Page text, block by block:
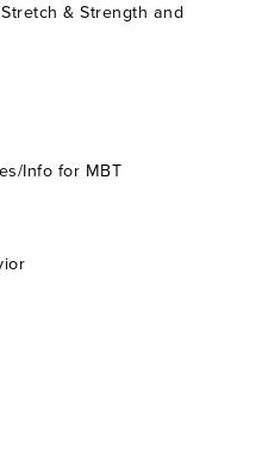
& Strength and
Info for MBT